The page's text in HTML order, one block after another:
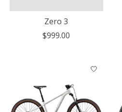
Zero 3
$999.00